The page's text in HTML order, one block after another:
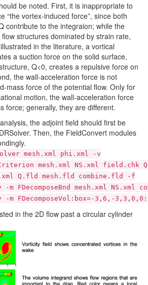
be noted. First, it is inappropriate to
“the vortex-induced force”, since both
contribute to the integraion; while the
structures dominated by strain rate,
in the literature, a vortical
a suction force on the solid surface,
Q<0, creates a repulsive force on
the wall-acceleration force is not
mass force of the potential flow. Only for
motion, the wall-acceleration force
force; generally, they are different.
the adjoint field should first be
Then, the FieldConvert modules
mesh.xml phi.xml -v
mesh.xml NS.xml field.chk
Q.fld mesh.fld combine.fld -f
FDecomposeBnd mesh.xml NS.xml
FDecomposeVol:box=-3,6,-
in the 2D flow past a circular cylinder